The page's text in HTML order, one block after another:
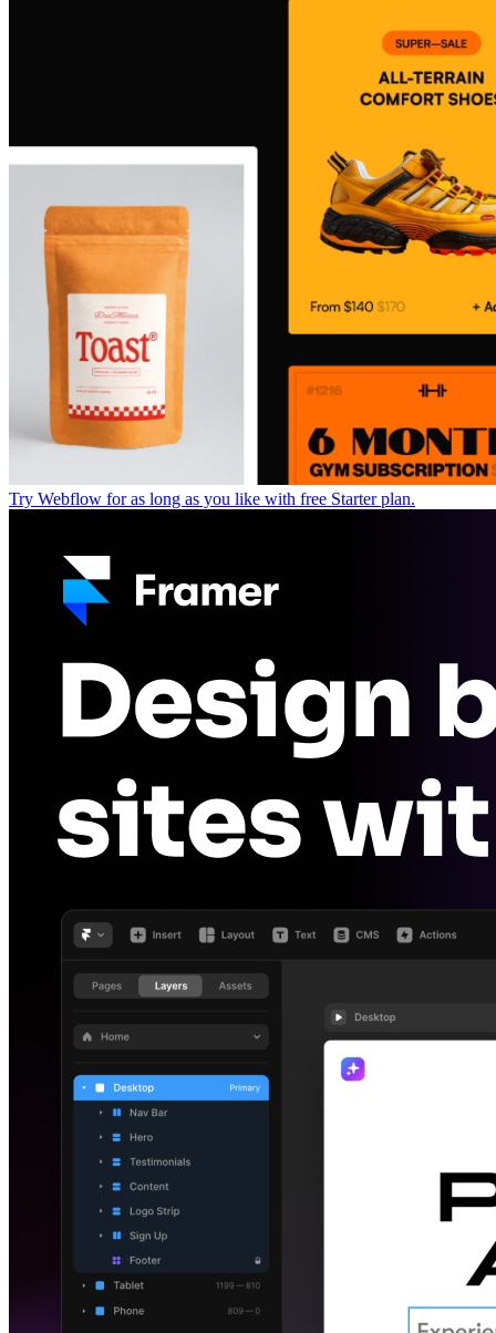
Try Webflow for as long as you like with free Starter plan.